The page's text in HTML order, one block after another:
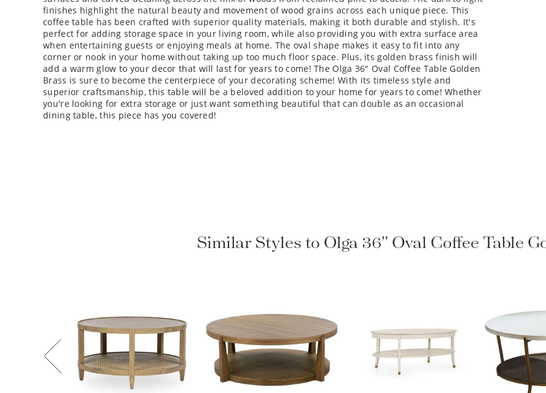
finishes highlight the natural beauty and movement of wood grains across each unique piece. This
coffee table has been crafted with superior quality materials, making it both durable and stylish. It's
perfect for adding storage space in your living room, while also providing you with extra surface area
when entertaining guests or enjoying meals at home. The oval shape makes it easy to fit into any
corner or nook in your home without taking up too much floor space. Plus, its golden brass finish will
add a warm glow to your decor that will last for years to come! The Olga 36" Oval Coffee Table Golden
Brass is sure to become the centerpiece of your decorating scheme! With its timeless style and
superior craftsmanship, this table will be a beloved addition to your home for years to come! Whether
you're looking for extra storage or just want something beautiful that can double as an occasional
dining table, this piece has you covered!
Similar Styles to Olga 36" Oval Coffee Table